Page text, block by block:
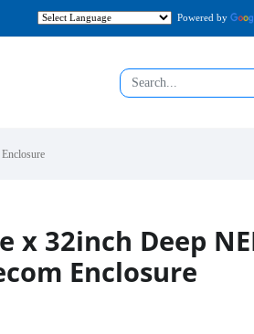
Powered by
x 32inch Deep
Enclosure